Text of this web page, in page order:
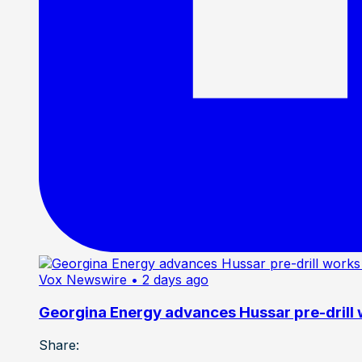
Vox Newswire • 2 days ago
Georgina Energy advances Hussar pre-
Share: